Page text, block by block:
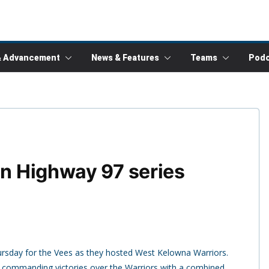
Advancement News & Features Teams
Highway 97 series
for the Vees as they hosted West Kelowna Warriors.